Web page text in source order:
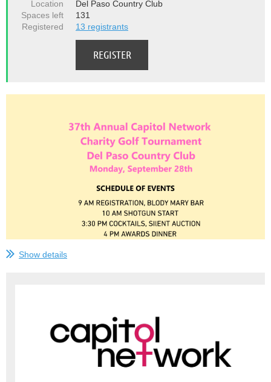
Location
Del Paso Country Club
Spaces left
131
Registered
13 registrants
Show details